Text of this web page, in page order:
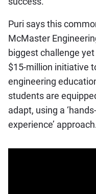
Puri says this
McMaster
biggest challenge
$15-million initiative
engineering
students are
adapt, using a
experience’